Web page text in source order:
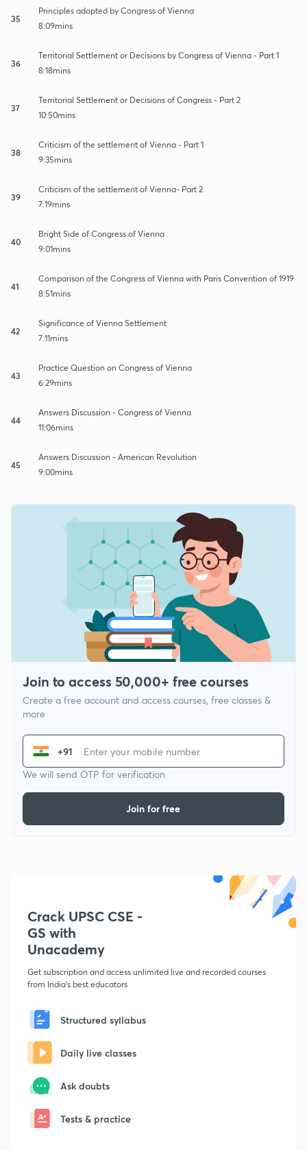
35
Principles adopted by Congress of Vienna
8:09mins
36
Territorial Settlement or Decisions by Congress of Vienna - Part 1
8:18mins
37
Territorial Settlement or Decisions of Congress - Part 2
10:50mins
38
Criticism of the settlement of Vienna - Part 1
9:35mins
39
Criticism of the settlement of Vienna- Part 2
7:19mins
40
Bright Side of Congress of Vienna
9:01mins
41
Comparison of the Congress of Vienna with Paris Convention of 1919
8:51mins
42
Significance of Vienna Settlement
7:11mins
43
Practice Question on Congress of Vienna
6:29mins
44
Answers Discussion - Congress of Vienna
11:06mins
45
Answers Discussion - American Revolution
9:00mins
Join to access 50,000+ free courses
Create a free account and access courses, free classes &
more
+91
We will send OTP for verification
Join for free
Crack UPSC CSE -
GS with
Unacademy
Get subscription and access unlimited live and recorded courses
from India's best educators
Structured syllabus
Daily live classes
Ask doubts
Tests & practice